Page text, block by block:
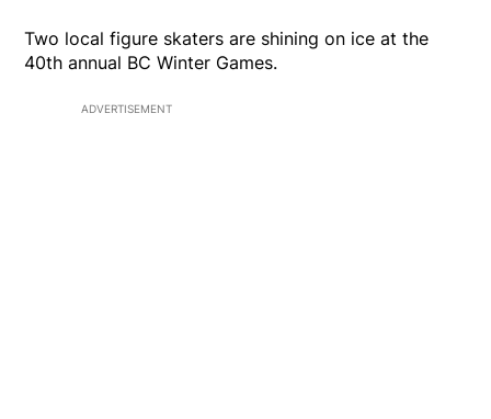
Two local figure skaters are shining on ice at the
40th annual BC Winter Games.
ADVERTISEMENT